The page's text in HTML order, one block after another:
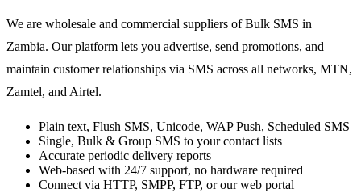
We are wholesale and commercial suppliers of Bulk SMS in
Zambia. Our platform lets you advertise, send promotions, and
maintain customer relationships via SMS across all networks, MTN,
Zamtel, and Airtel.
Plain text, Flush SMS, Unicode, WAP Push, Scheduled SMS
Single, Bulk & Group SMS to your contact lists
Accurate periodic delivery reports
Web-based with 24/7 support, no hardware required
Connect via HTTP, SMPP, FTP, or our web portal